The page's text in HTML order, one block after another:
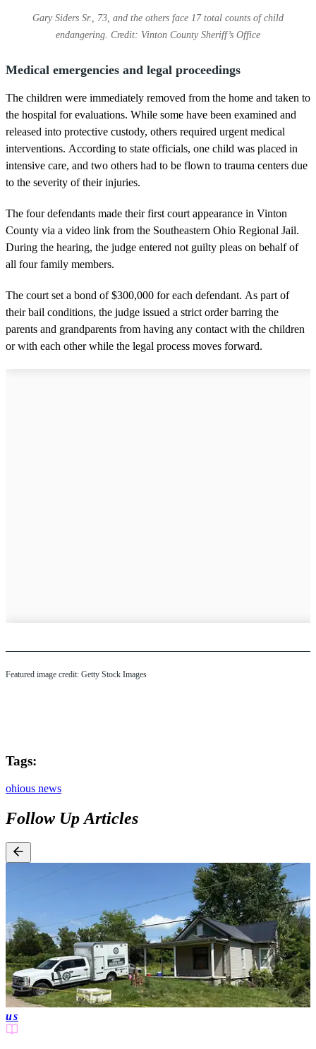
Gary Siders Sr., 73, and the others face 17 total counts of child
endangering. Credit: Vinton County Sheriff’s Office
Medical emergencies and legal proceedings
The children were immediately removed from the home and taken to
the hospital for evaluations. While some have been examined and
released into protective custody, others required urgent medical
interventions. According to state officials, one child was placed in
intensive care, and two others had to be flown to trauma centers due
to the severity of their injuries.
The four defendants made their first court appearance in Vinton
County via a video link from the Southeastern Ohio Regional Jail.
During the hearing, the judge entered not guilty pleas on behalf of
all four family members.
The court set a bond of $300,000 for each defendant. As part of
their bail conditions, the judge issued a strict order barring the
parents and grandparents from having any contact with the children
or with each other while the legal process moves forward.
Featured image credit: Getty Stock Images
Tags:
ohious news
Follow Up Articles
us